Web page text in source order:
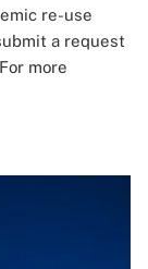
re-use
a request
more